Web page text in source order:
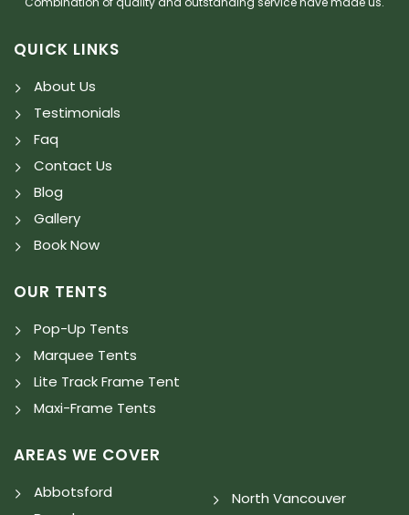
QUICK LINKS
About Us
Testimonials
Faq
Contact Us
Blog
Gallery
Book Now
OUR TENTS
Pop-Up Tents
Marquee Tents
Lite Track Frame Tent
Maxi-Frame Tents
AREAS WE COVER
Abbotsford
North Vancouver